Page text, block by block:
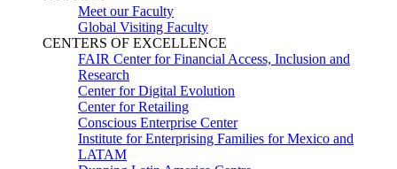
Meet our Faculty
Global Visiting Faculty
CENTERS OF EXCELLENCE
FAIR Center for Financial Access, Inclusion and
Research
Center for Digital Evolution
Center for Retailing
Conscious Enterprise Center
Institute for Enterprising Families for Mexico and
LATAM